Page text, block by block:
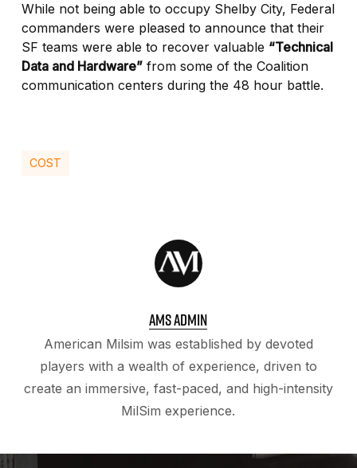
While not being able to occupy Shelby City, Federal
commanders were pleased to announce that their
SF teams were able to recover valuable “Technical
Data and Hardware”from some of the Coalition
communication centers during the 48 hour battle.
COST
AMS ADMIN
American Milsim was established by devoted
players with a wealth of experience, driven to
create an immersive, fast-paced, and high-intensity
MilSim experience.